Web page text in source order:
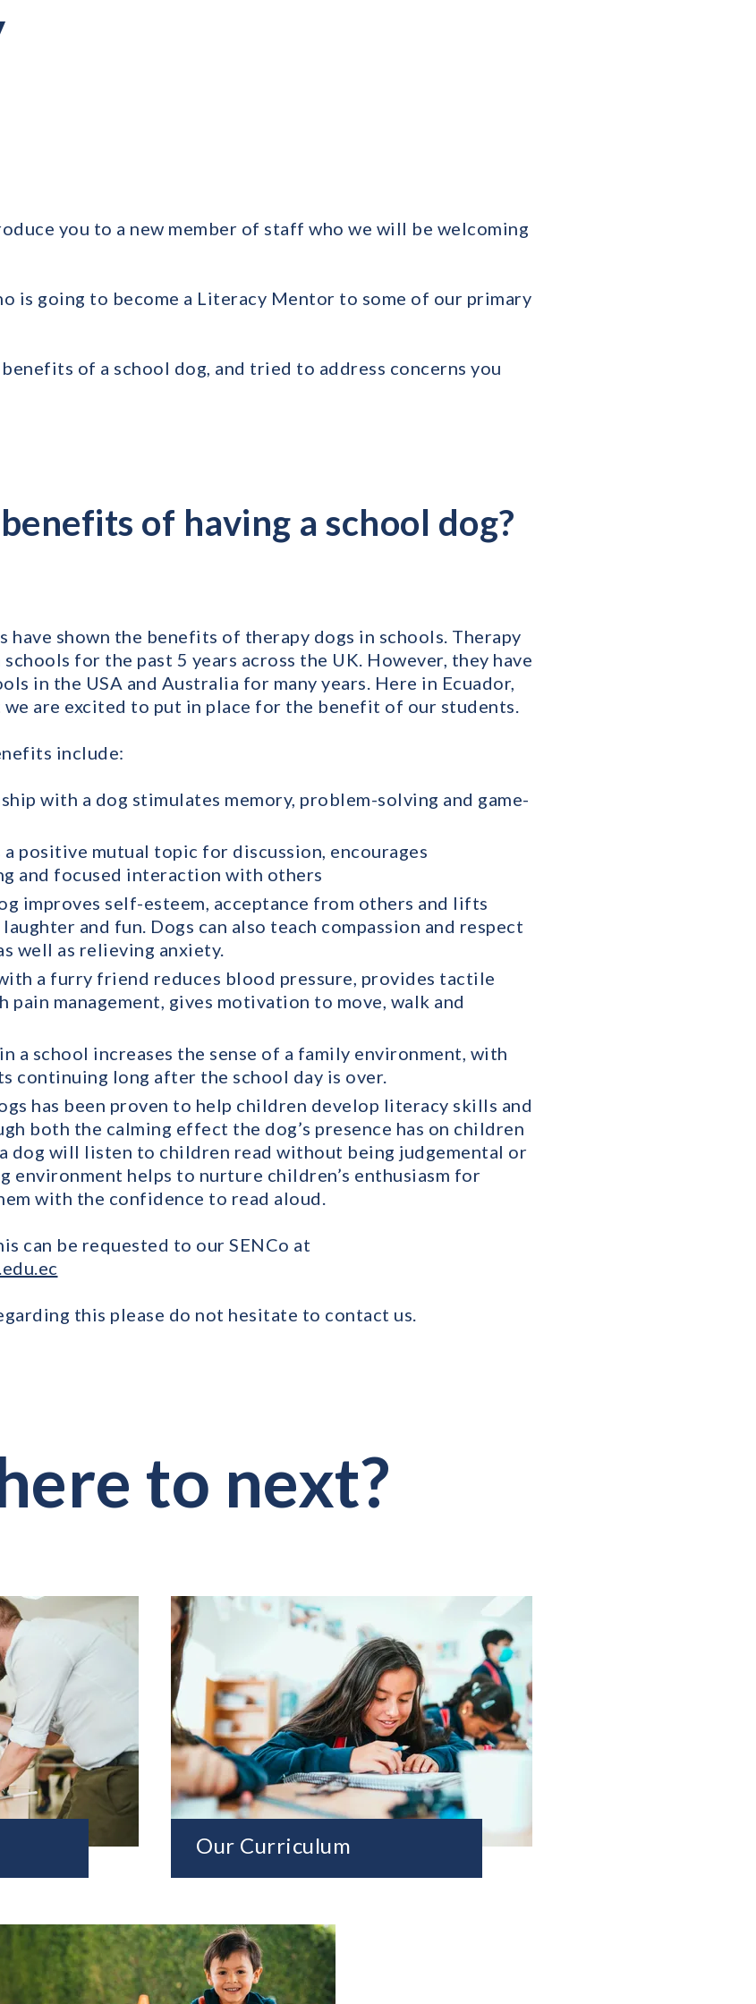
you to a new member of staff who we will be welcoming
is going to become a Literacy Mentor to some of our primary
of a school dog, and tried to address concerns you
of having a school dog?
have shown the benefits of therapy dogs in schools. Therapy
for the past 5 years across the UK. However, they have
in the USA and Australia for many years. Here in Ecuador,
are excited to put in place for the benefit of our students.
include:
with a dog stimulates memory, problem-solving and game-
positive mutual topic for discussion, encourages
and focused interaction with others
improves self-esteem, acceptance from others and lifts
and fun. Dogs can also teach compassion and respect
well as relieving anxiety.
a furry friend reduces blood pressure, provides tactile
pain management, gives motivation to move, walk and
a school increases the sense of a family environment, with
continuing long after the school day is over.
has been proven to help children develop literacy skills and
both the calming effect the dog’s presence has on children
dog will listen to children read without being judgemental or
environment helps to nurture children’s enthusiasm for
with the confidence to read aloud.
can be requested to our SENCo at
this please do not hesitate to contact us.
to next?
Our Curriculum